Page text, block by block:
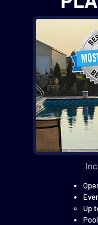
Up